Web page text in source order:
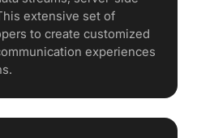
extensive set of
to create customized
experiences